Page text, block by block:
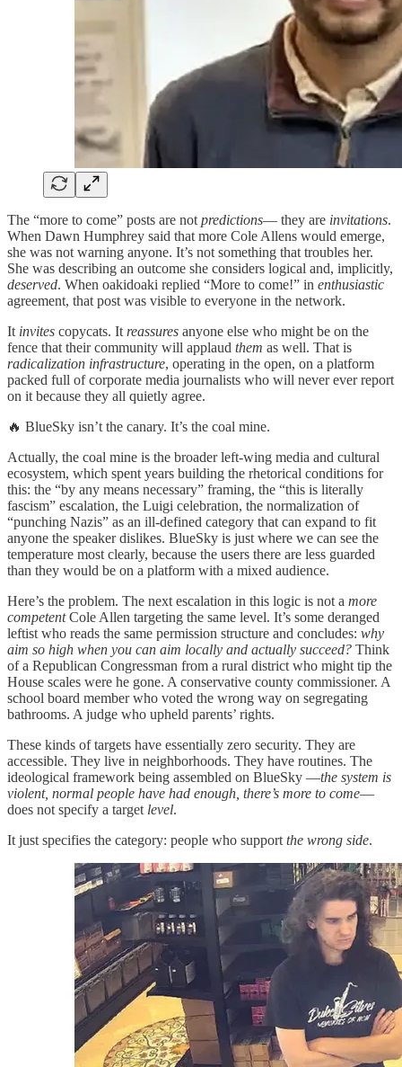
The “more to come” posts are not predictions— they are invitations.
When Dawn Humphrey said that more Cole Allens would emerge,
she was not warning anyone. It’s not something that troubles her.
She was describing an outcome she considers logical and, implicitly,
deserved. When oakidoaki replied “More to come!” in enthusiastic
agreement, that post was visible to everyone in the network.
It invites copycats. It reassures anyone else who might be on the
fence that their community will applaud them as well. That is
radicalization infrastructure, operating in the open, on a platform
packed full of corporate media journalists who will never ever report
on it because they all quietly agree.
🔥 BlueSky isn’t the canary. It’s the coal mine.
Actually, the coal mine is the broader left-wing media and cultural
ecosystem, which spent years building the rhetorical conditions for
this: the “by any means necessary” framing, the “this is literally
fascism” escalation, the Luigi celebration, the normalization of
“punching Nazis” as an ill-defined category that can expand to fit
anyone the speaker dislikes. BlueSky is just where we can see the
temperature most clearly, because the users there are less guarded
than they would be on a platform with a mixed audience.
Here’s the problem. The next escalation in this logic is not a more
competentCole Allen targeting the same level. It’s some deranged
leftist who reads the same permission structure and concludes: why
aim so high when you can aim locally and actually succeed? Think
of a Republican Congressman from a rural district who might tip the
House scales were he gone. A conservative county commissioner. A
school board member who voted the wrong way on segregating
bathrooms. A judge who upheld parents’ rights.
These kinds of targets have essentially zero security. They are
accessible. They live in neighborhoods. They have routines. The
ideological framework being assembled on BlueSky —the system is
violent, normal people have had enough, there’s more to come—
does not specify a target level.
It just specifies the category: people who support the wrong side.